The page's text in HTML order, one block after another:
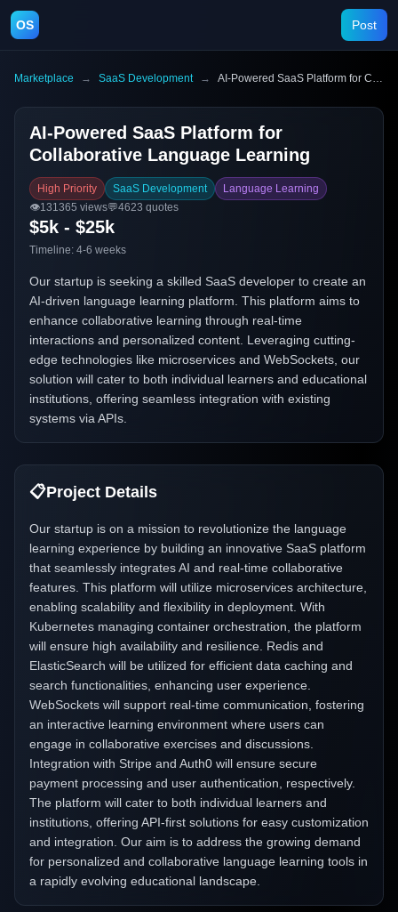
OS Post
Marketplace → SaaS Development → AI-Powered SaaS Platform for Collaborative Language Learning
AI-Powered SaaS Platform for
Collaborative Language Learning
High Priority SaaS Development
Language Learning
👁️131365 views💬4623 quotes
$5k - $25k
Timeline: 4-6 weeks
Our startup is seeking a skilled SaaS developer to create an
AI-driven language learning platform. This platform aims to
enhance collaborative learning through real-time
interactions and personalized content. Leveraging cutting-
edge technologies like microservices and WebSockets, our
solution will cater to both individual learners and educational
institutions, offering seamless integration with existing
systems via APIs.
📋Project Details
Our startup is on a mission to revolutionize the language
learning experience by building an innovative SaaS platform
that seamlessly integrates AI and real-time collaborative
features. This platform will utilize microservices architecture,
enabling scalability and flexibility in deployment. With
Kubernetes managing container orchestration, the platform
will ensure high availability and resilience. Redis and
ElasticSearch will be utilized for efficient data caching and
search functionalities, enhancing user experience.
WebSockets will support real-time communication, fostering
an interactive learning environment where users can
engage in collaborative exercises and discussions.
Integration with Stripe and Auth0 will ensure secure
payment processing and user authentication, respectively.
The platform will cater to both individual learners and
institutions, offering API-first solutions for easy customization
and integration. Our aim is to address the growing demand
for personalized and collaborative language learning tools in
a rapidly evolving educational landscape.